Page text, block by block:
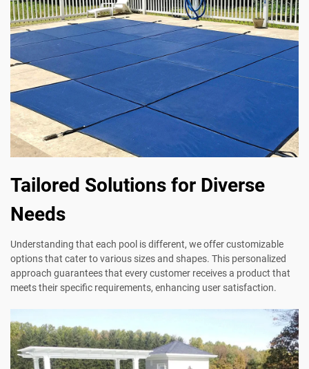
Tailored Solutions for Diverse
Needs
Understanding that each pool is different, we offer customizable
options that cater to various sizes and shapes. This personalized
approach guarantees that every customer receives a product that
meets their specific requirements, enhancing user satisfaction.